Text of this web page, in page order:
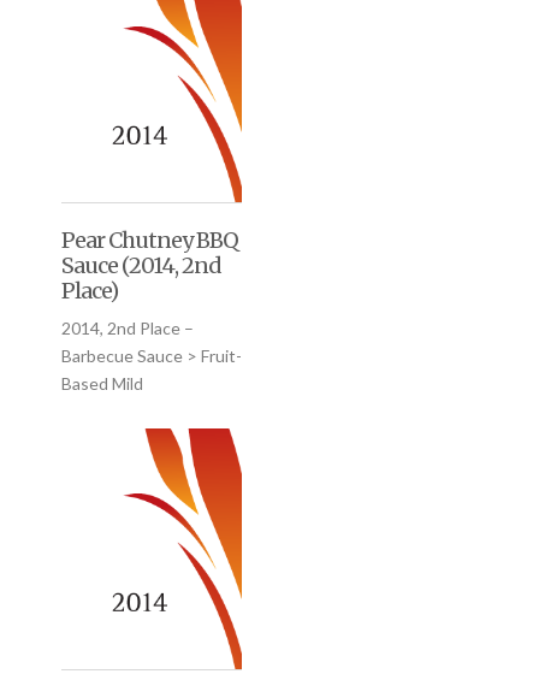
Pear Chutney BBQ
Sauce (2014, 2nd
Place)
2014, 2nd Place –
Barbecue Sauce > Fruit-
Based Mild